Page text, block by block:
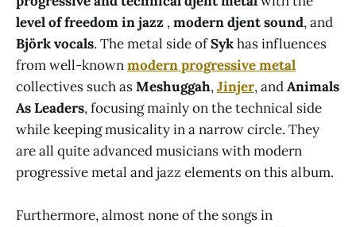
level of freedom in jazz ,modern djent sound, and
Björk vocals. The metal side ofSykhas influences
from well-knownmodern progressive metal
collectives such asMeshuggah,Jinjer, andAnimals
As Leaders, focusing mainly on the technical side
while keeping musicality in a narrow circle. They
are all quite advanced musicians with modern
progressive metal and jazz elements on this album.
Furthermore, almost none of the songs in